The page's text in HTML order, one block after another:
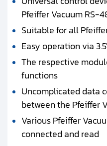
Pfeiffer Vacuum RS-
Suitable for all
Easy operation via
The respective
functions
Uncomplicated data
between the Pfeiffer
Various Pfeiffer
connected and read